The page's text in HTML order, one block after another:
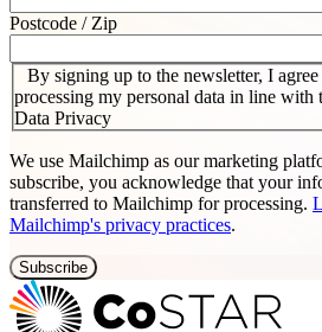
Postcode / Zip
By signing up to the newsletter, I
processing my personal data in line with
Data Privacy
We use Mailchimp as our marketing
subscribe, you acknowledge that your
transferred to Mailchimp for processing.
Mailchimp's privacy practices.